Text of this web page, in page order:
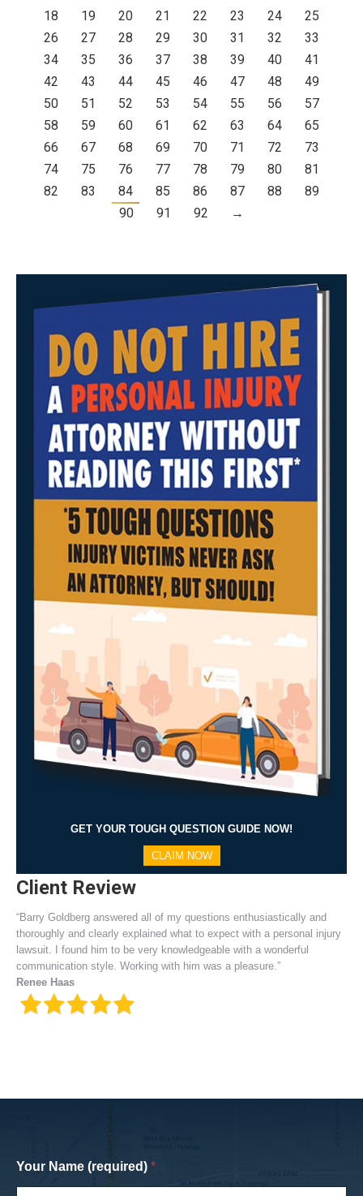
18
19 20 21 22 23 24
25
26
27 28 29 30 31 32
33
34
35 36 37 38 39 40
41
42
43 44 45 46 47 48
49
50
51 52 53 54 55 56
57
58
59 60 61 62 63 64
65
66
67 68 69 70 71 72
73
74
75 76 77 78 79 80
81
82
83 84 85 86 87 88
89
90
91 92 →
GET YOUR TOUGH QUESTION GUIDE NOW!
CLAIM NOW
Client Review
“Barry Goldberg answered all of my questions enthusiastically and
thoroughly and clearly explained what to expect with a personal injury
lawsuit. I found him to be very knowledgeable with a wonderful
communication style. Working with him was a pleasure.”
Renee Haas
Your Name (required) *